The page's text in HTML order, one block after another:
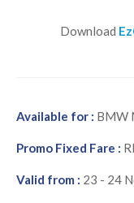
Download
Available for : BMW
Promo Fixed Fare :
Valid from : 23 - 24